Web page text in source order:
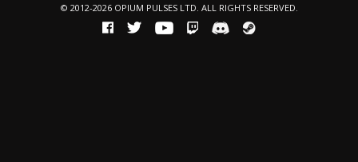
© 2012-2026 OPIUM PULSES LTD. ALL RIGHTS RESERVED.